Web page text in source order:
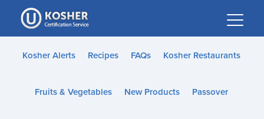
Please
note:
This
website
accessibility
Kosher Alerts Recipes FAQs Kosher Restaurants
Fruits & Vegetables New Products Passover